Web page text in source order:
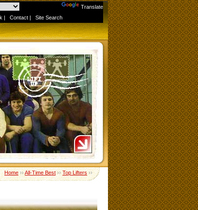
Translate
| Contact | Site Search
Home››All-Time Best››Top Lifters››